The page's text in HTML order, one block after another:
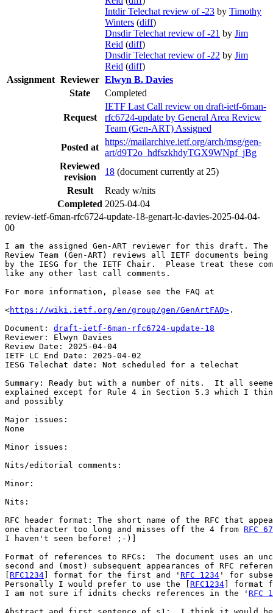
Intdir Telechat review of -23 by Timothy
Winters (diff)
Dnsdir Telechat review of -21 by Jim
Reid (diff)
Dnsdir Telechat review of -22 by Jim
Reid (diff)
Assignment Reviewer Elwyn B. Davies
State
Completed
Request
IETF Last Call review on draft-ietf-6man-
rfc6724-update by General Area Review
Team (Gen-ART) Assigned
Posted at
https://mailarchive.ietf.org/arch/msg/gen-
art/d9T2o_hdfszkhdyTGX9WNpf_jBg
Reviewed
revision
18 (document currently at 25)
Result
Ready w/nits
Completed 2025-04-04
review-ietf-6man-rfc6724-update-18-genart-lc-davies-2025-04-04-
00
I am the assigned Gen-ART reviewer for this draft. The
Review Team (Gen-ART) reviews all IETF documents being
by the IESG for the IETF Chair.  Please treat these
like any other last call comments.
For more information, please see the FAQ at
<https://wiki.ietf.org/en/group/gen/GenArtFAQ> .
Document: draft-ietf-6man-rfc6724-update-18
Reviewer: Elwyn Davies
Review Date: 2025-04-04
IETF LC End Date: 2025-04-02
IESG Telechat date: Not scheduled for a telechat
Summary: Ready but with a number of nits.  It all
explained except for Rule 4 in Section 5.3 which I
and possibly
Major issues:
None
Minor issues:
Nits/editorial comments:
Minor:
Nits:
RFC header format: The short name of the RFC that
one character too long and misses off the 4 from RFC
I haven't seen before! ;-)]
Format of references to RFCs:  The document uses an
second and (most) subsequent appearances of RFC
RFC1234 ] format for the first and ' RFC 1234 ' for
Personally I would prefer to use the [ RFC1234 ] format
I am not sure if idnits checks references in the ' RFC